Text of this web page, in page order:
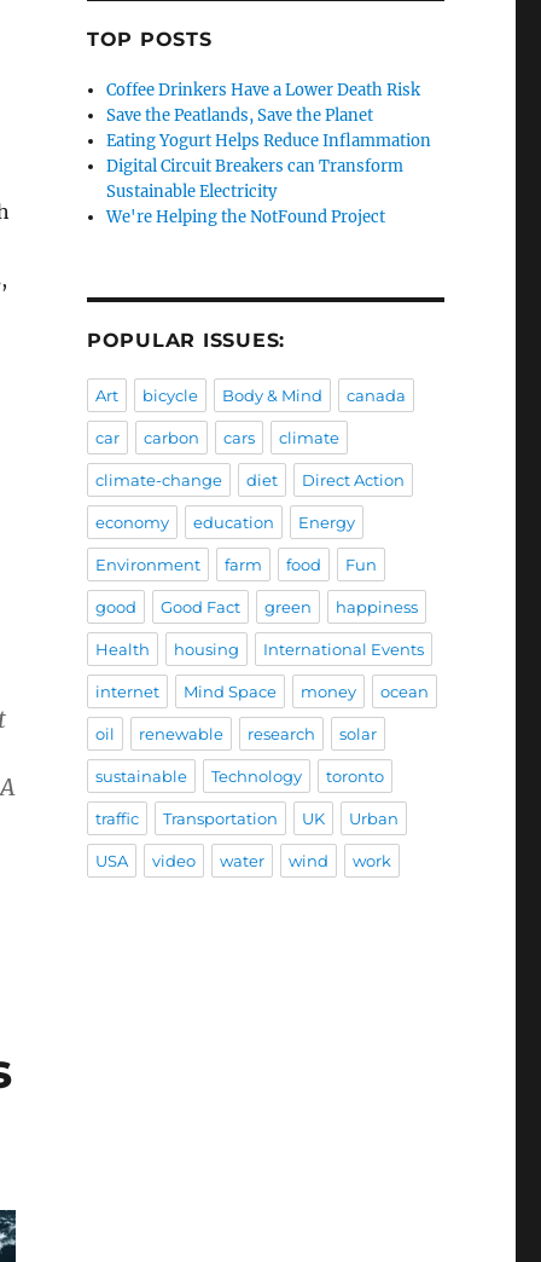
TOP POSTS
Coffee Drinkers Have a Lower Death Risk
Save the Peatlands, Save the Planet
Eating Yogurt Helps Reduce Inflammation
Digital Circuit Breakers can Transform
Sustainable Electricity
We're Helping the NotFound Project
POPULAR ISSUES:
Art bicycle Body & Mind canada
car carbon cars climate
climate-change diet Direct Action
economy education Energy
Environment farm food Fun
good Good Fact green happiness
Health housing International Events
internet Mind Space money ocean
oil renewable research solar
sustainable Technology toronto
traffic Transportation UK Urban
USA video water wind work